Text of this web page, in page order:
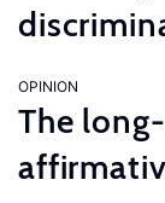
OPINION
The